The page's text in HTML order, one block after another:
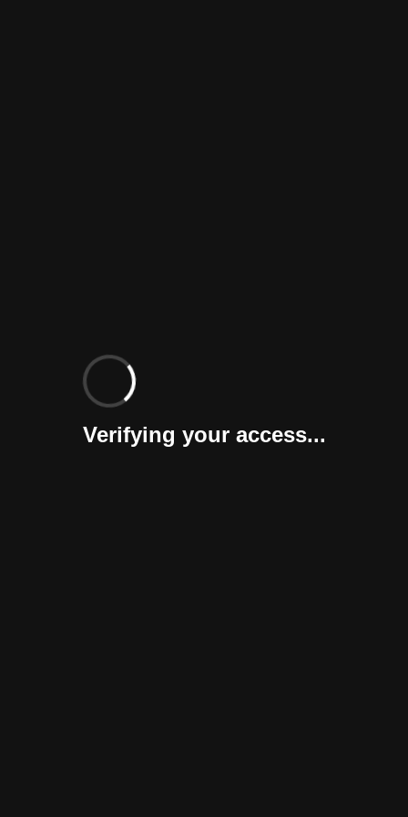
Verifying your access...